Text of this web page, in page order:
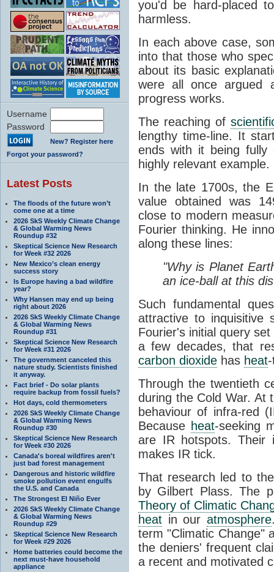
Username
Password
New? Register here
Forgot your password?
Latest Posts
The floods of the future won’t
come one at a time
2026 SkS Weekly Climate Change
& Global Warming News
Roundup #32
Skeptical Science New Research
for Week #32 2026
New Mexico’s clean energy
success story
Is Europe having a bad wildfire
year?
Why Hansen may end up being
right about 2026
2026 SkS Weekly Climate Change
& Global Warming News
Roundup #31
Skeptical Science New Research
for Week #31 2026
The government canceled this
nature study. Scientists finished
it anyway.
Fact brief - Do solar plants
require backup from fossil fuels?
Hot days, cold thermometers
2026 SkS Weekly Climate Change
& Global Warming News
Roundup #30
Skeptical Science New Research
for Week #30 2026
Canada's boreal wildfires aren't
just bad forest management
Dangerous and historic wildfire
smoke pollution event engulfs
the U.S. and Canada
The Strongest El Niño Ever
2026 SkS Weekly Climate Change
& Global Warming News
Roundup #29
Skeptical Science New Research
for Week #29 2026
Home batteries could become the
next must-have household
appliance
you'd be hard-placed
harmless.
In each above case,
into that those who
about its basic
were all once argued
progress works.
The reaching of
lengthy time-line. It
ends with it being fully
highly relevant example.
In the late 1700s, the
value obtained was
close to modern
Fourier thinking. He
along these lines:
"Why is Planet
an ice-ball at this
Such fundamental
attractive to inquisitive
Fourier's initial query
a few decades, that
carbon dioxide has heat
Through the twentieth
during the Cold War. At
behaviour of infra-red
Because heat-seeking
are IR hotspots. Their
makes IR tick.
That research led to
by Gilbert Plass. The
Theory of Climatic
heat in ouratmosphere
term "Climatic Change"
the deniers' frequent
a recent and motivated